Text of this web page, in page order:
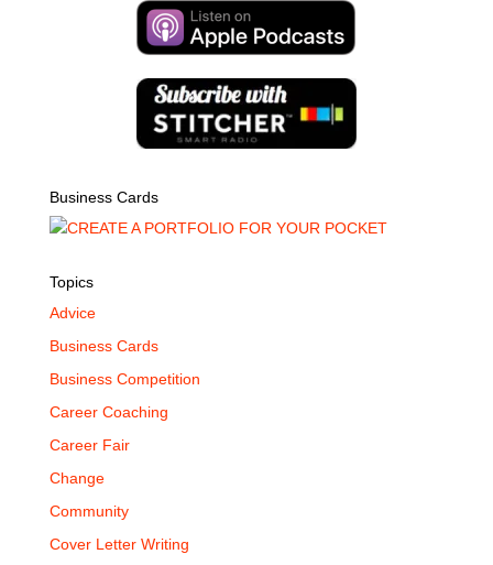
Business Cards
Topics
Advice
Business Cards
Business Competition
Career Coaching
Career Fair
Change
Community
Cover Letter Writing